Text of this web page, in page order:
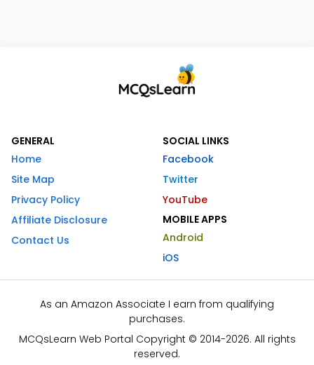
GENERAL
Home
Site Map
Privacy Policy
Affiliate Disclosure
Contact Us
SOCIAL LINKS
Facebook
Twitter
YouTube
MOBILE APPS
Android
iOS
As an Amazon Associate I earn from qualifying
purchases.
MCQsLearn Web Portal Copyright © 2014-2026. All rights
reserved.